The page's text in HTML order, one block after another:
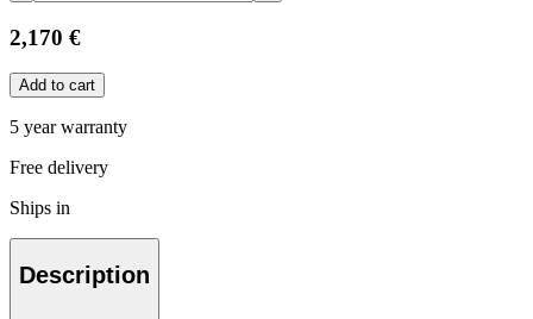
2,170 €
Add to cart
5 year warranty
Free delivery
Ships in
Description